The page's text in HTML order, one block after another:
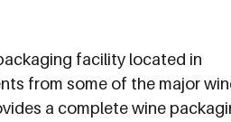
facility located in
from some of the major
a complete wine